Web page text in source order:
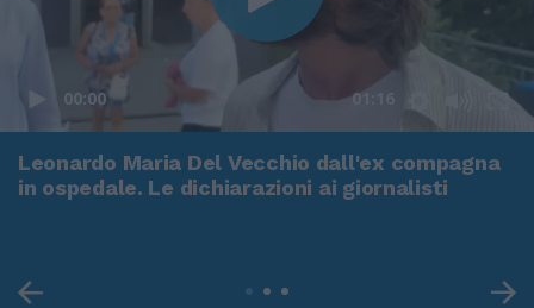
00:00 01:16
Leonardo Maria Del Vecchio dall'ex compagna
in ospedale. Le dichiarazioni ai giornalisti